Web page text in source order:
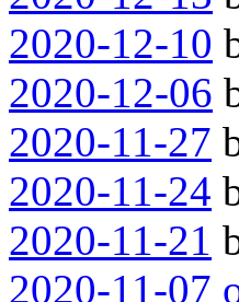
2020-12-10
2020-12-06
2020-11-27
2020-11-24
2020-11-21
2020-11-07